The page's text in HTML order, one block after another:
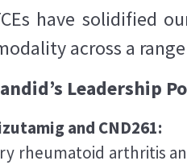
have solidified
across a range
Leadership
and CND261:
rheumatoid arthritis